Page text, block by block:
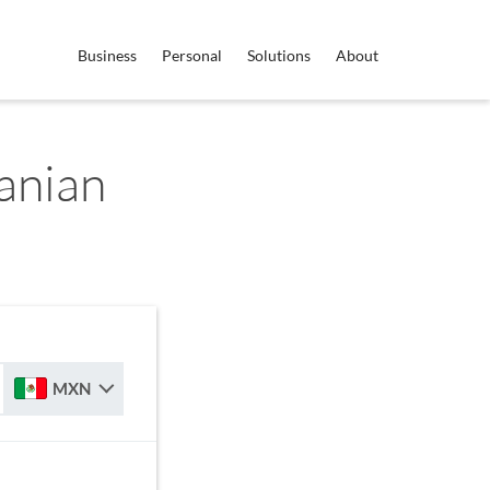
Business Personal Solutions About
MXN